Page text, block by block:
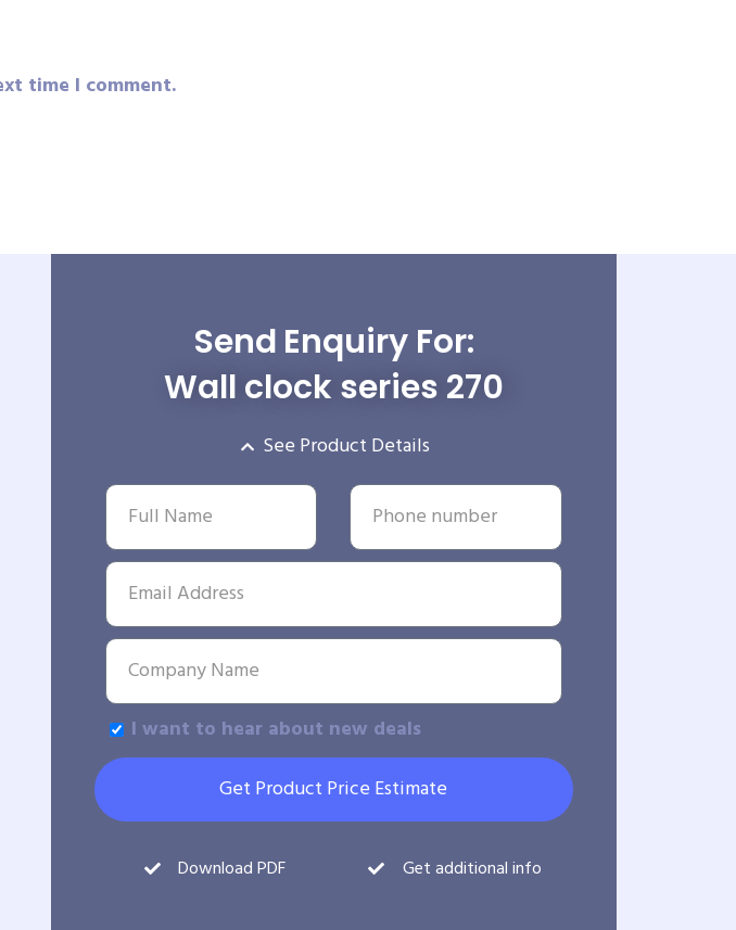
time I comment.
Send Enquiry For:
Wall clock series 270
See Product Details
I want to hear about new deals
Get Product Price Estimate
Download PDF Get additional info